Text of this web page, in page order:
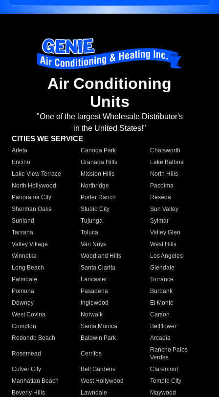
Air Conditioning
Units
"One of the largest Wholesale Distributor's
in the United States!"
CITIES WE SERVICE
Arleta Canoga Park
Chatsworth
Encino
Granada Hills
Lake Balboa
Lake View Terrace
Mission Hills
North Hills
North Hollywood
Northridge
Pacoima
Panorama City
Porter Ranch
Reseda
Sherman Oaks
Studio City
Sun Valley
Sunland
Tujunga
Sylmar
Tarzana
Toluca
Valley Glen
Valley Village
Van Nuys
West Hills
Winnetka
Woodland Hills
Los Angeles
Long Beach
Santa Clarita
Glendale
Palmdale
Lancaster
Torrance
Pomona
Pasadena
Burbank
Downey
Inglewood
El Monte
West Covina
Norwalk
Carson
Compton
Santa Monica
Bellflower
Redondo Beach
Baldwin Park Arcadia
Rosemead Cerritos
Rancho Palos
Verdes
Culver City
Bell Gardens
Claremont
Manhattan Beach
West Hollywood
Temple City
Beverly Hills
Lawndale
Maywood